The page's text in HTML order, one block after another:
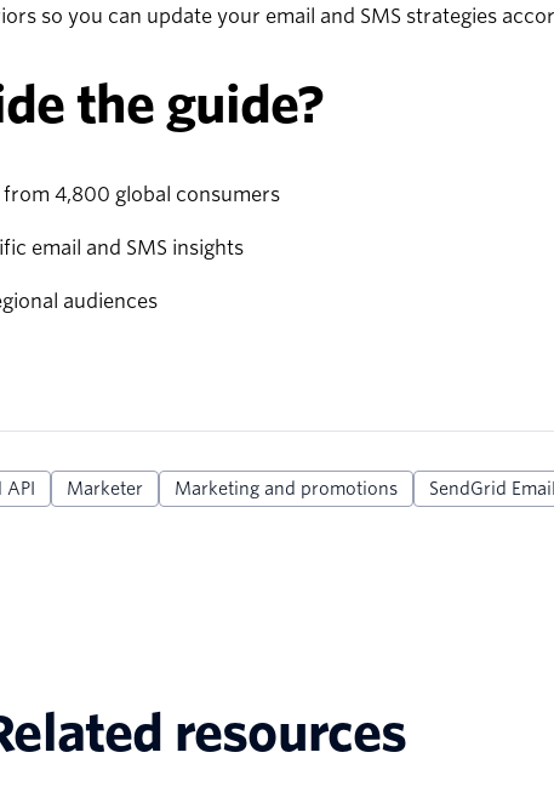
so you can update your email and SMS strategies
the guide?
4,800 global consumers
email and SMS insights
audiences
API Marketer Marketing and promotions SendGrid
resources